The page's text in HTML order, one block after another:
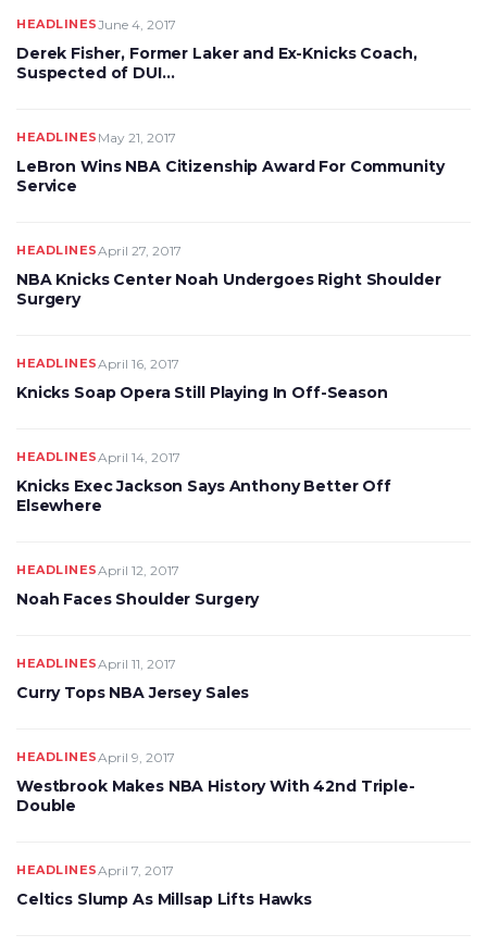
HEADLINESJune 4, 2017
Derek Fisher, Former Laker and Ex-Knicks Coach,
Suspected of DUI…
HEADLINES May 21, 2017
LeBron Wins NBA Citizenship Award For Community
Service
HEADLINESApril 27, 2017
NBA Knicks Center Noah Undergoes Right Shoulder
Surgery
HEADLINESApril 16, 2017
Knicks Soap Opera Still Playing In Off-Season
HEADLINESApril 14, 2017
Knicks Exec Jackson Says Anthony Better Off
Elsewhere
HEADLINESApril 12, 2017
Noah Faces Shoulder Surgery
HEADLINESApril 11, 2017
Curry Tops NBA Jersey Sales
HEADLINESApril 9, 2017
Westbrook Makes NBA History With 42nd Triple-
Double
HEADLINESApril 7, 2017
Celtics Slump As Millsap Lifts Hawks